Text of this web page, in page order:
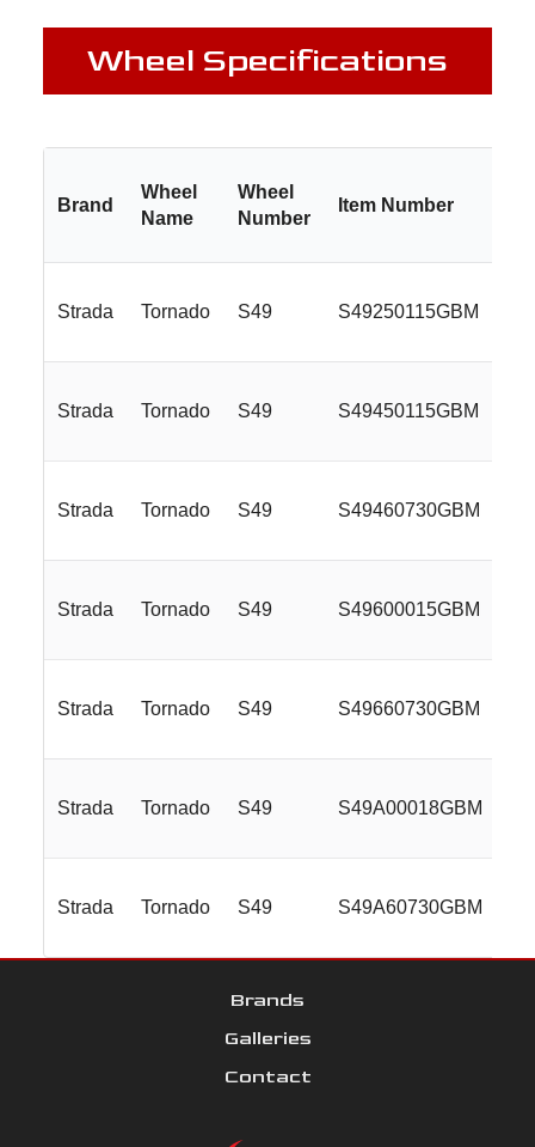
Wheel Specifications
Brand
Wheel
Name
Wheel
Number
Item Number
Strada Tornado S49 S49250115GBM
Strada Tornado S49 S49450115GBM
Strada Tornado S49 S49460730GBM
Strada Tornado S49 S49600015GBM
Strada Tornado S49 S49660730GBM
Strada Tornado S49 S49A00018GBM
Strada Tornado S49 S49A60730GBM
Brands
Galleries
Contact